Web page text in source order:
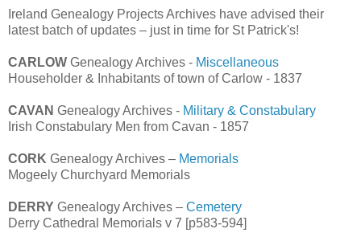
Ireland Genealogy Projects Archives have advised their
latest batch of updates – just in time for St Patrick's!
CARLOW Genealogy Archives - Miscellaneous
Householder & Inhabitants of town of Carlow - 1837
CAVAN Genealogy Archives - Military & Constabulary
Irish Constabulary Men from Cavan - 1857
CORK Genealogy Archives – Memorials
Mogeely Churchyard Memorials
DERRY Genealogy Archives – Cemetery
Derry Cathedral Memorials v 7 [p583-594]